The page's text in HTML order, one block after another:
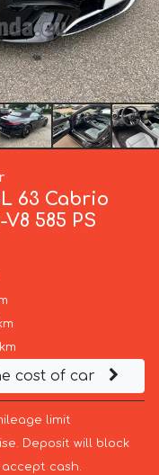
63 Cabrio
585 PS
cost of car
limit
Deposit will block
accept cash.